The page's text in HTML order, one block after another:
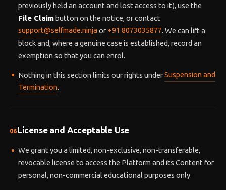
previously held an account and lost access to it), use the
File Claimbutton on the notice, or contact
support@selfmade.ninjaor +91 8073035877. We can lift a
block and, where a genuine case is established, record an
exemption so that you can enrol.
Nothing in this section limits our rights underSuspension and
Termination.
06License and Acceptable Use
We grant you a limited, non-exclusive, non-transferable,
revocable license to access the Platform and its Content for
personal, non-commercial educational purposes only.